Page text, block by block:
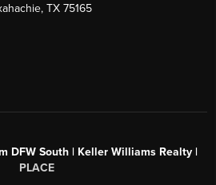
, TX 75165
DFW South | Keller Williams Realty |
PLACE